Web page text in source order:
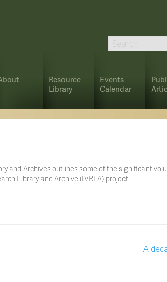
Resource
Library
Events
Calendar
and Archives outlines some of the significant
Library and Archive (IVRLA) project.
A